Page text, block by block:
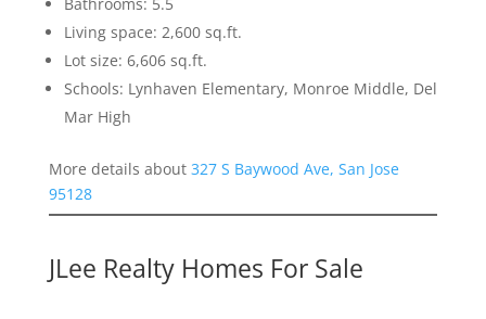
Bathrooms: 5.5
Living space: 2,600 sq.ft.
Lot size: 6,606 sq.ft.
Schools: Lynhaven Elementary, Monroe Middle, Del
Mar High
More details about 327 S Baywood Ave, San Jose
95128
JLee Realty Homes For Sale